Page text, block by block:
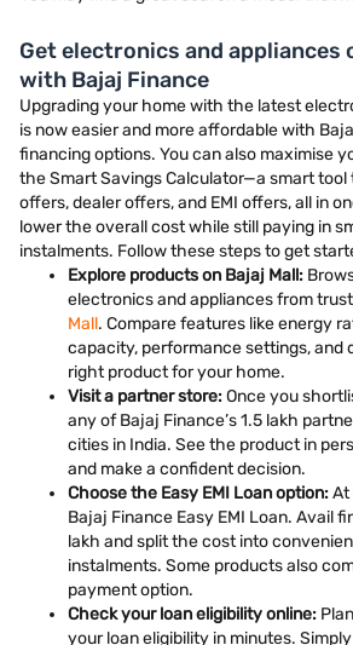
Get electronics and appliances
with Bajaj Finance
Upgrading your home with the latest
is now easier and more affordable with
financing options. You can also maximise
the Smart Savings Calculator—a smart
offers, dealer offers, and EMI offers, all in
lower the overall cost while still paying in
instalments. Follow these steps to get
Explore products on Bajaj Mall:
electronics and appliances from
Mall. Compare features like energy
capacity, performance settings, and
right product for your home.
Visit a partner store:Once you
any of Bajaj Finance’s 1.5 lakh
cities in India. See the product in
and make a confident decision.
Choose the Easy EMI Loan option:At
Bajaj Finance Easy EMI Loan. Avail
lakh and split the cost into
instalments. Some products also
payment option.
Check your loan eligibility online:
your loan eligibility in minutes.